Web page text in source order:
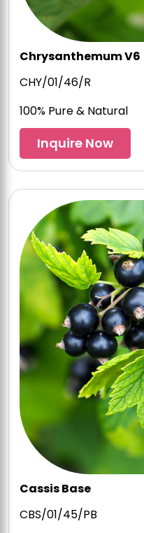
Chrysanthemum V6
CHY/01/46/R
100% Pure & Natural
Inquire Now
Cassis Base
CBS/01/45/PB